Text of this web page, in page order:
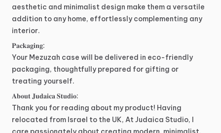
aesthetic and minimalist design make them a versatile
addition to any home, effortlessly complementing any
interior.
𝐏𝐚𝐜𝐤𝐚𝐠𝐢𝐧𝐠:
Your Mezuzah case will be delivered in eco-friendly
packaging, thoughtfully prepared for gifting or
treating yourself.
𝐀𝐛𝐨𝐮𝐭𝐉𝐮𝐝𝐚𝐢𝐜𝐚𝐒𝐭𝐮𝐝𝐢𝐨:
Thank you for reading about my product! Having
relocated from Israel to the UK, At Judaica Studio, I